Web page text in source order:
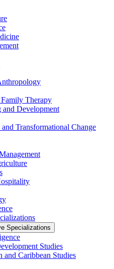
Therapy
and Development
and Transformational Change
Specializations
Studies
and Caribbean Studies